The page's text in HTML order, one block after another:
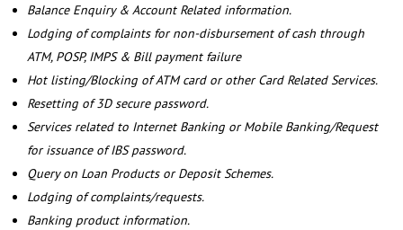
Balance Enquiry & Account Related information.
Lodging of complaints for non-disbursement of cash through
ATM, POSP, IMPS & Bill payment failure
Hot listing/Blocking of ATM card or other Card Related Services.
Resetting of 3D secure password.
Services related to Internet Banking or Mobile Banking/Request
for issuance of IBS password.
Query on Loan Products or Deposit Schemes.
Lodging of complaints/requests.
Banking product information.